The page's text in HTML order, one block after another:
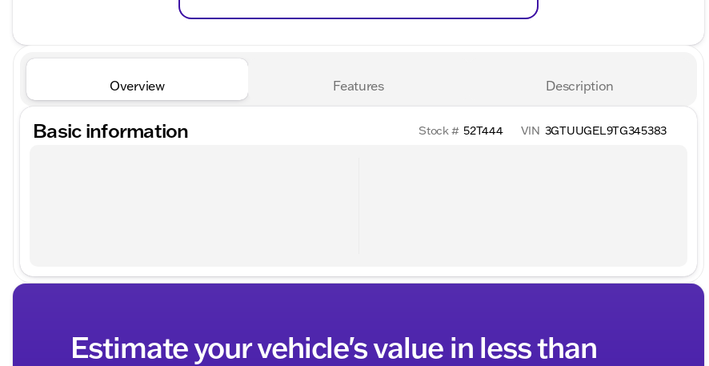
Overview Features Description
Basic information Stock # 52T444 VIN 3GTUUGEL9TG345383
Estimate your vehicle's value in less than